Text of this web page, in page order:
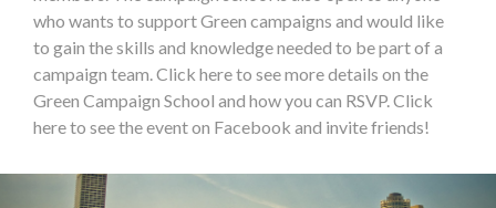
who wants to support Green campaigns and would like
to gain the skills and knowledge needed to be part of a
campaign team. Click here to see more details on the
Green Campaign School and how you can RSVP. Click
here to see the event on Facebook and invite friends!